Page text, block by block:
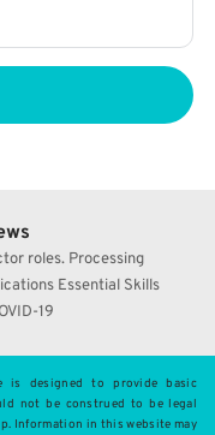
roles. Processing
Essential Skills
19
is designed to provide basic
not be construed to be legal
Information in this website may